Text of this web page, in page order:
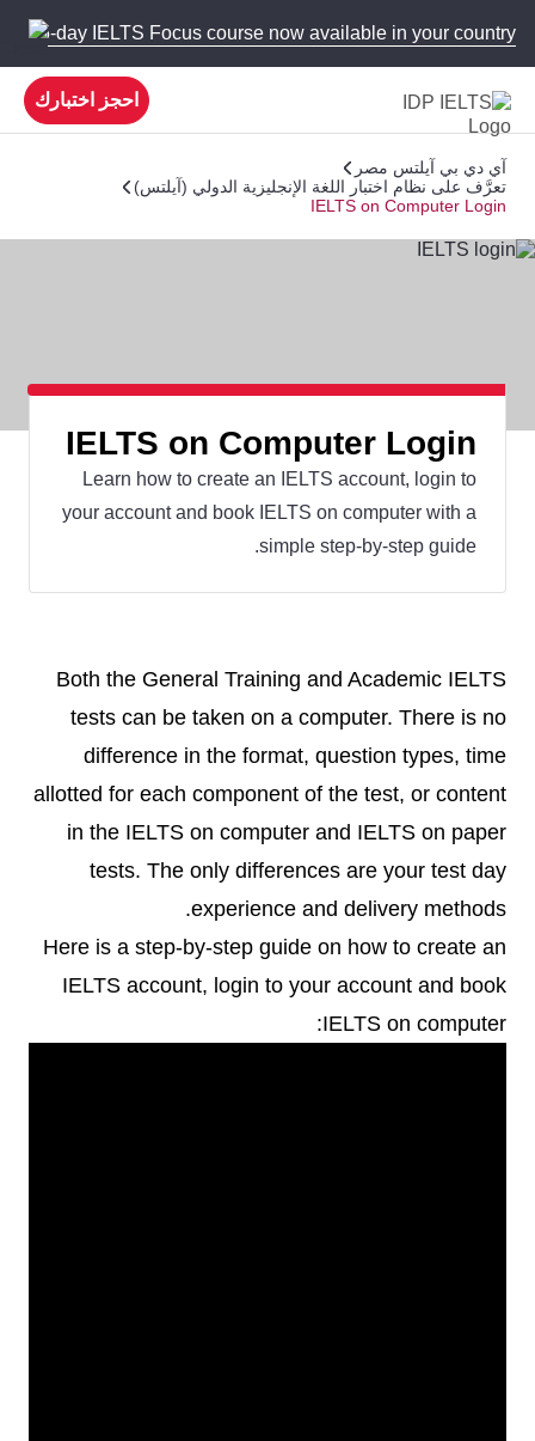
5-day IELTS Focus course now available in your country!
احجز اختبارك
آي دي بي آيلتس مصر
تعرَّف على نظام اختبار اللغة الإنجليزية الدولي (آيلتس)
IELTS on Computer Login
IELTS on Computer Login
Learn how to create an IELTS account, login to
your account and book IELTS on computer with a
simple step-by-step guide.
Both the General Training and Academic IELTS
tests can be taken on a computer. There is no
difference in the format, question types, time
allotted for each component of the test, or content
in the IELTS on computer and IELTS on paper
tests. The only differences are your test day
experience and delivery methods.
Here is a step-by-step guide on how to create an
IELTS account, login to your account and book
IELTS on computer: